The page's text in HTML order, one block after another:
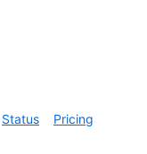
Status
Pricing